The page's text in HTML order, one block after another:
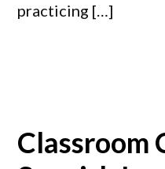
practicing […]
Classroom